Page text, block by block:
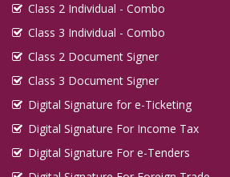
Class 2 Individual - Combo
Class 3 Individual - Combo
Class 2 Document Signer
Class 3 Document Signer
Digital Signature for e-Ticketing
Digital Signature For Income Tax
Digital Signature For e-Tenders